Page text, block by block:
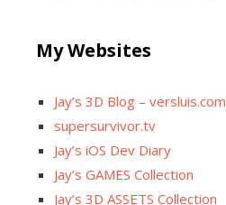
My Websites
Jay’s 3D Blog – versluis.com
supersurvivor.tv
Jay’s iOS Dev Diary
Jay’s GAMES Collection
Jay’s 3D ASSETS Collection